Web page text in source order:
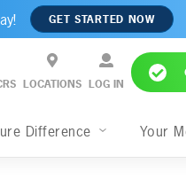
GET STARTED NOW
LOCATIONS LOG IN
Difference Your